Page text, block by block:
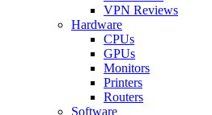
VPN Reviews
Hardware
CPUs
GPUs
Monitors
Printers
Routers
Software